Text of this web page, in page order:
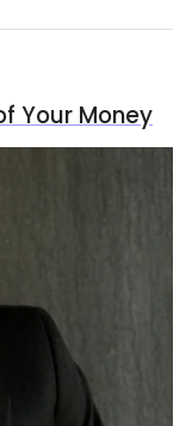
Your Money